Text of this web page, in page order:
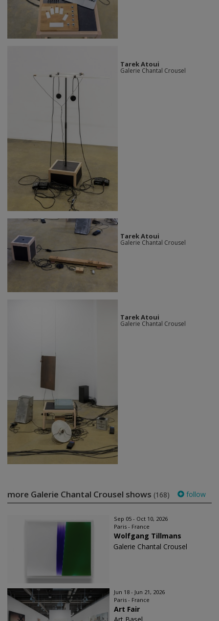
Tarek Atoui
Galerie Chantal Crousel
Tarek Atoui
Galerie Chantal Crousel
Tarek Atoui
Galerie Chantal Crousel
more Galerie Chantal Crousel shows (168) follow
Sep 05 - Oct 10, 2026
Paris - France
Wolfgang Tillmans
Galerie Chantal Crousel
Jun 18 - Jun 21, 2026
Paris - France
Art Fair